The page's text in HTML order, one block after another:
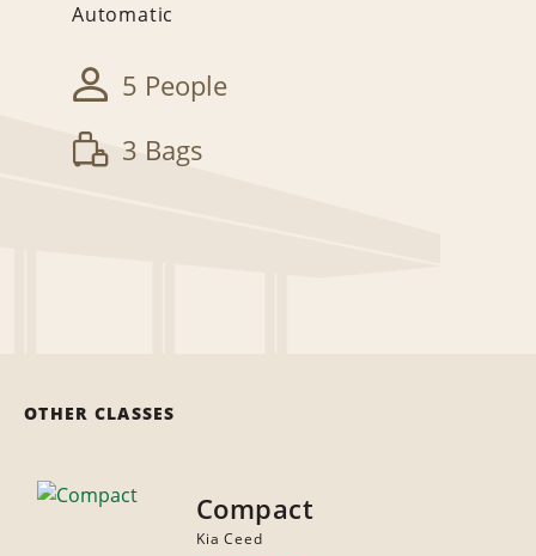
Automatic
5 People
3 Bags
OTHER CLASSES
Compact
Kia Ceed